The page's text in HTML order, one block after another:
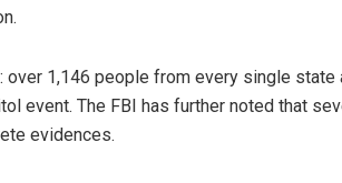
over 1,146 people from every single state
event. The FBI has further noted that
evidences.